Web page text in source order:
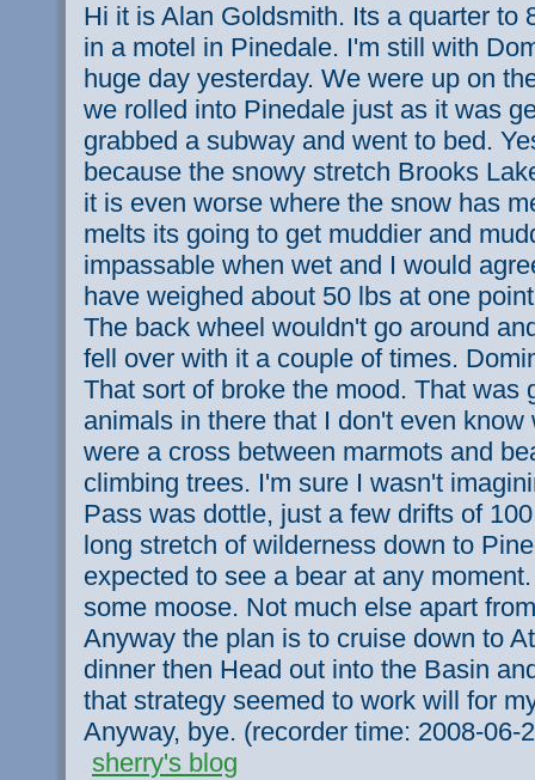
Hi it is Alan Goldsmith. Its a quarter to
in a motel in Pinedale. I'm still with
huge day yesterday. We were up on
we rolled into Pinedale just as it was
grabbed a subway and went to bed.
because the snowy stretch Brooks
it is even worse where the snow has
melts its going to get muddier and
impassable when wet and I would
have weighed about 50 lbs at one
The back wheel wouldn't go around
fell over with it a couple of times.
That sort of broke the mood. That was
animals in there that I don't even
were a cross between marmots and
climbing trees. I'm sure I wasn't
Pass was dottle, just a few drifts of
long stretch of wilderness down to
expected to see a bear at any
some moose. Not much else apart
Anyway the plan is to cruise down to
dinner then Head out into the Basin
that strategy seemed to work will for
Anyway, bye. (recorder time: 2008-06-
sherry's blog